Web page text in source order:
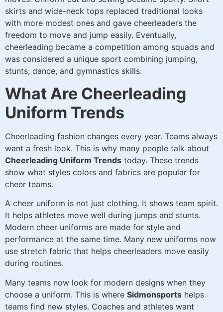
skirts and wide-neck tops replaced traditional looks
with more modest ones and gave cheerleaders the
freedom to move and jump easily. Eventually,
cheerleading became a competition among squads and
was considered a unique sport combining jumping,
stunts, dance, and gymnastics skills.
What Are Cheerleading
Uniform Trends
Cheerleading fashion changes every year. Teams always
want a fresh look. This is why many people talk about
Cheerleading Uniform Trends today. These trends
show what styles colors and fabrics are popular for
cheer teams.
A cheer uniform is not just clothing. It shows team spirit.
It helps athletes move well during jumps and stunts.
Modern cheer uniforms are made for style and
performance at the same time. Many new uniforms now
use stretch fabric that helps cheerleaders move easily
during routines.
Many teams now look for modern designs when they
choose a uniform. This is where Sidmonsports helps
teams find new styles. Coaches and athletes want